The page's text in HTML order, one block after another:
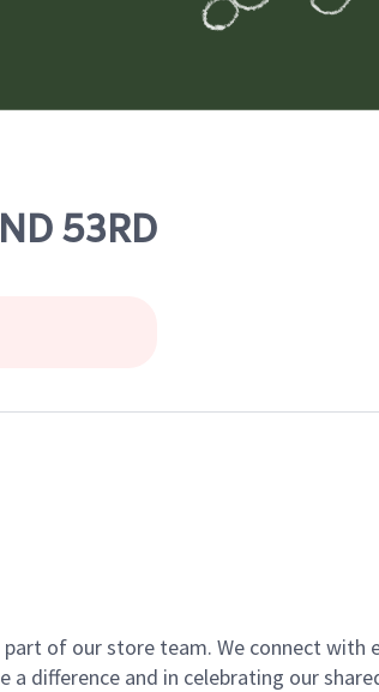
53RD
of our store team. We connect with
difference and in celebrating our